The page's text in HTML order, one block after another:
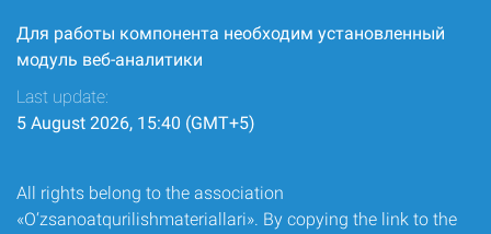
Для работы компонента необходим установленный
модуль веб-аналитики
Last update:
5 August 2026, 15:40 (GMT+5)
All rights belong to the association
«O‘zsanoatqurilishmateriallari». By copying the link to the